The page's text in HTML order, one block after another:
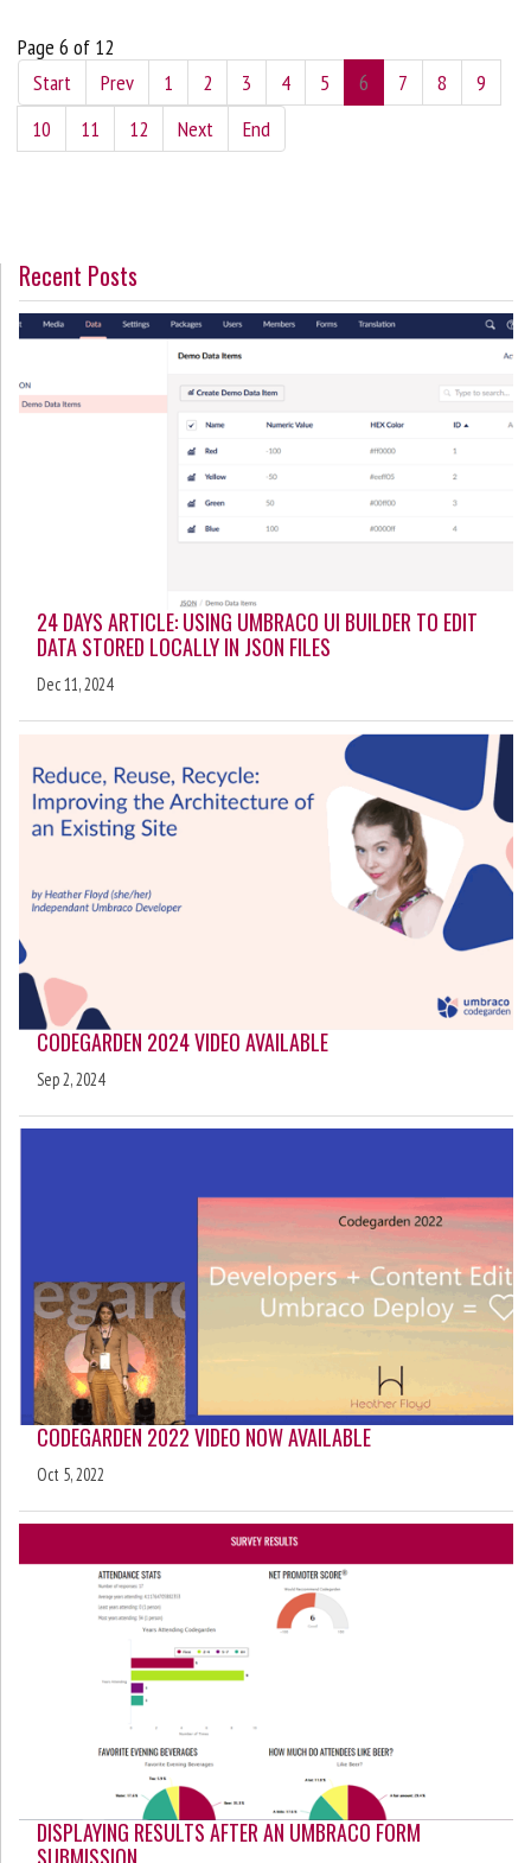
Page 6 of 12
Start
Prev 1 2 3 4 5 6 7 8
9
10
11 12 Next End
Recent Posts
24 DAYS ARTICLE: USING UMBRACO UI BUILDER TO EDIT
DATA STORED LOCALLY IN JSON FILES
Dec 11, 2024
CODEGARDEN 2024 VIDEO AVAILABLE
Sep 2, 2024
CODEGARDEN 2022 VIDEO NOW AVAILABLE
Oct 5, 2022
DISPLAYING RESULTS AFTER AN UMBRACO FORM